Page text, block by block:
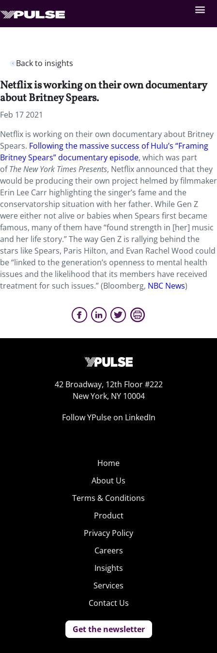
Back to insights
Netflix is working on their own documentary
about Britney Spears.
Feb 17 2021
Netflix is working on their own documentary about Britney
Spears. Following the massive success of Hulu’s “Framing
Britney Spears” documentary episode, which was part
ofThe New York Times Presents, Netflix announced that they
would be producing their own project helmed by filmmaker
Erin Lee Carr highlighting the singer’s fame and the
conservatorship situation with her father. While Gen Z
were either not alive or babies when Spears first became
famous, many of them have “found strength in [her] music
and her life story.” The way Gen Z is rallying behind the
stars like Spears, Paris Hilton, and Evan Rachel Wood could
be “linked to the generation’s openness to mental health
issues and the likelihood that its members have received
treatment for such issues.” (Bloomberg, NBC News)
42 Broadway, 12th Floor #222
New York, NY 10004
Follow YPulse on LinkedIn
Home
About Us
Terms & Conditions
Product
Privacy Policy
Careers
Insights
Services
Contact Us
Get the newsletter